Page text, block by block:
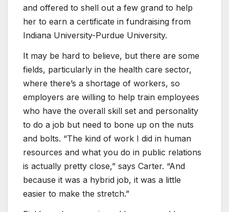
and offered to shell out a few grand to help
her to earn a certificate in fundraising from
Indiana University-Purdue University.
It may be hard to believe, but there are some
fields, particularly in the health care sector,
where there’s a shortage of workers, so
employers are willing to help train employees
who have the overall skill set and personality
to do a job but need to bone up on the nuts
and bolts. “The kind of work I did in human
resources and what you do in public relations
is actually pretty close,” says Carter. “And
because it was a hybrid job, it was a little
easier to make the stretch.”